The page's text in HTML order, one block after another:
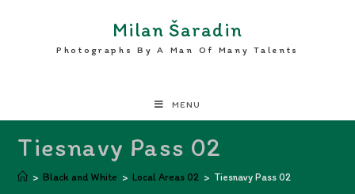
Milan Šaradin
Photographs By A Man Of Many Talents
MENU
Tiesnavy Pass 02
> Black and White > Local Areas 02 > Tiesnavy Pass 02